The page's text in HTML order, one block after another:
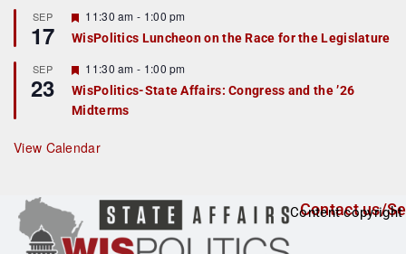
r
e
d
SEP
17
F
e
a
u
r
e
d
11:30 am - 1:00 pm
WisPolitics Luncheon on the Race for the Legislature
SEP
23
F
e
a
t
r
e
11:30 am - 1:00 pm
WisPolitics-State Affairs: Congress and the ’26
Midterms
View Calendar
Contact us/
Content